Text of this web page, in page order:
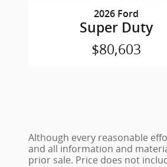
2026 Ford
Super Duty
$80,603
Although every reasonable
and all information and
prior sale. Price does not